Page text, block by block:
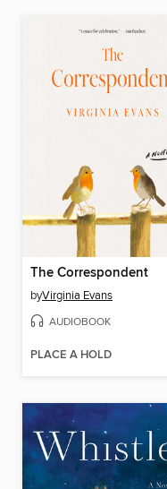
The Correspondent
byVirginia Evans
AUDIOBOOK
PLACE A HOLD